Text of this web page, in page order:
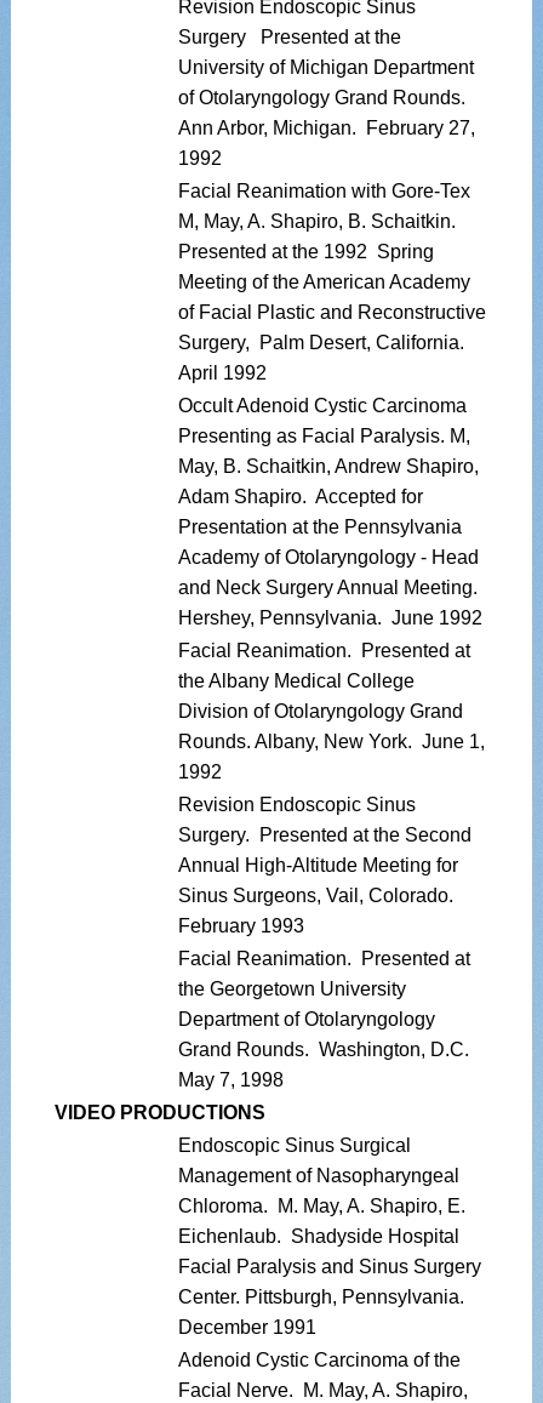
Revision Endoscopic Sinus
Surgery Presented at the
University of Michigan Department
of Otolaryngology Grand Rounds.
Ann Arbor, Michigan. February 27,
1992
Facial Reanimation with Gore-Tex
M, May, A. Shapiro, B. Schaitkin.
Presented at the 1992 Spring
Meeting of the American Academy
of Facial Plastic and Reconstructive
Surgery, Palm Desert, California.
April 1992
Occult Adenoid Cystic Carcinoma
Presenting as Facial Paralysis. M,
May, B. Schaitkin, Andrew Shapiro,
Adam Shapiro. Accepted for
Presentation at the Pennsylvania
Academy of Otolaryngology - Head
and Neck Surgery Annual Meeting.
Hershey, Pennsylvania. June 1992
Facial Reanimation. Presented at
the Albany Medical College
Division of Otolaryngology Grand
Rounds. Albany, New York. June 1,
1992
Revision Endoscopic Sinus
Surgery. Presented at the Second
Annual High-Altitude Meeting for
Sinus Surgeons, Vail, Colorado.
February 1993
Facial Reanimation. Presented at
the Georgetown University
Department of Otolaryngology
Grand Rounds. Washington, D.C.
May 7, 1998
VIDEO PRODUCTIONS
Endoscopic Sinus Surgical
Management of Nasopharyngeal
Chloroma. M. May, A. Shapiro, E.
Eichenlaub. Shadyside Hospital
Facial Paralysis and Sinus Surgery
Center. Pittsburgh, Pennsylvania.
December 1991
Adenoid Cystic Carcinoma of the
Facial Nerve. M. May, A. Shapiro,